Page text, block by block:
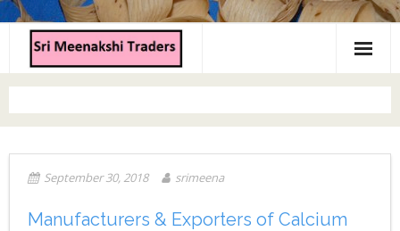
Home
About us
Products
Contact us
September 30, 2018 srimeena
Manufacturers & Exporters of Calcium